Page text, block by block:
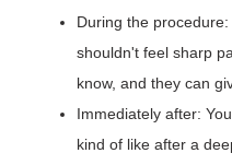
During the
shouldn't feel sharp
know, and they can
Immediately after:
kind of like after a